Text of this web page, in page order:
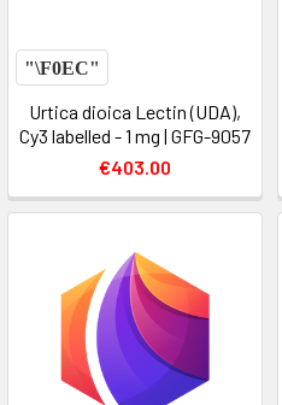
Urtica dioica Lectin (UDA),
Cy3 labelled - 1 mg | GFG-9057
€403.00